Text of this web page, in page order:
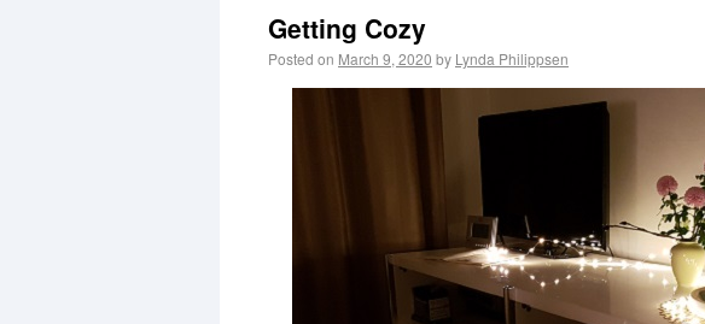
Getting Cozy
Posted on March 9, 2020 by Lynda Philippsen